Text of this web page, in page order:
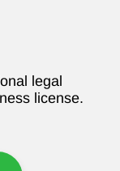
legal
license.